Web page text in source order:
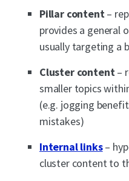
Pillar content–
provides a general
usually targeting a
Cluster content–
smaller topics
(e.g. jogging
mistakes)
Internal links–
cluster content to